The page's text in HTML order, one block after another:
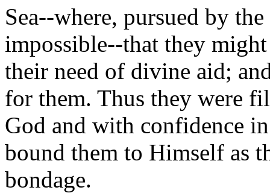
Sea--where, pursued by
impossible--that they
their need of divine aid;
for them. Thus they were
God and with confidence
bound them to Himself as
bondage.